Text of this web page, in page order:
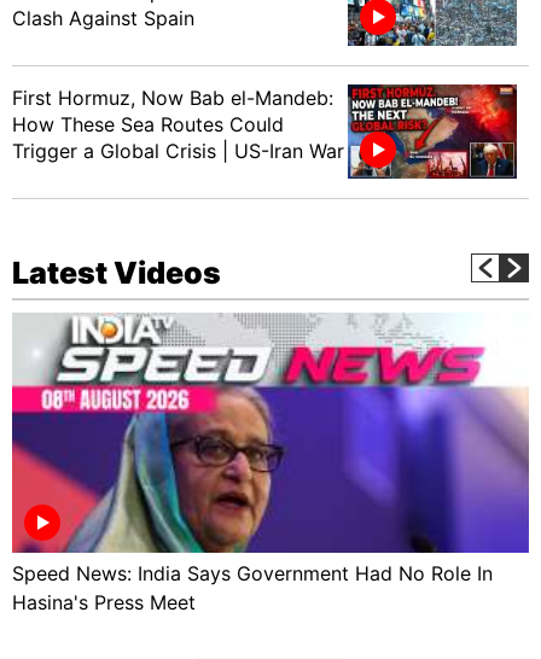
Clash Against Spain
First Hormuz, Now Bab el-Mandeb:
How These Sea Routes Could
Trigger a Global Crisis | US-Iran War
Latest Videos
Speed News: India Says Government Had No Role In
Hasina's Press Meet